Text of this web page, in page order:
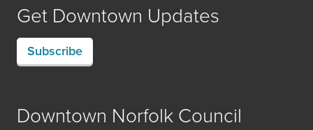
Get Downtown Updates
Subscribe
Downtown Norfolk Council